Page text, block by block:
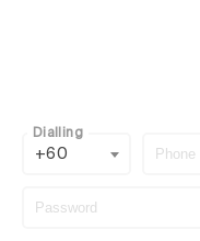
+60
Dialling